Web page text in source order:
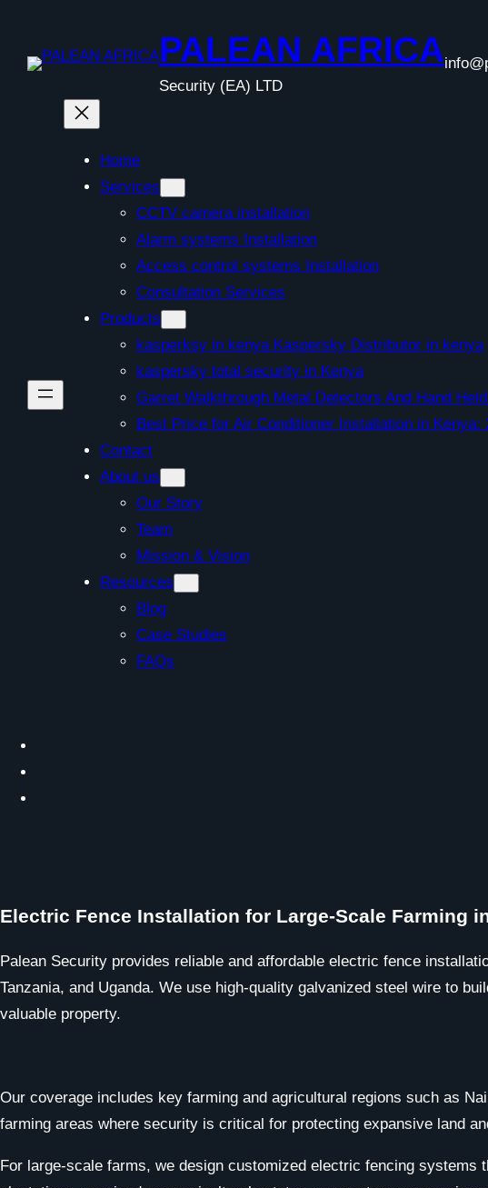
content
PALEAN AFRICA
Security (EA) LTD
Home
Services
CCTV camera installation
Alarm systems Installation
Access control systems Installation
Consultation Services
Products
kasperksy in kenya Kaspersky Distributor in kenya
kaspersky total security in Kenya
Garret Walkthrough Metal Detectors And Hand
Best Price for Air Conditioner Installation in Kenya:
Contact
About us
Our Story
Team
Mission & Vision
Resources
Blog
Case Studies
FAQs
Electric Fence Installation for Large-Scale Farming
Palean Security provides reliable and affordable electric fence
Tanzania, and Uganda. We use high-quality galvanized steel wire to
valuable property.
Our coverage includes key farming and agricultural regions such as
farming areas where security is critical for protecting expansive land
For large-scale farms, we design customized electric fencing